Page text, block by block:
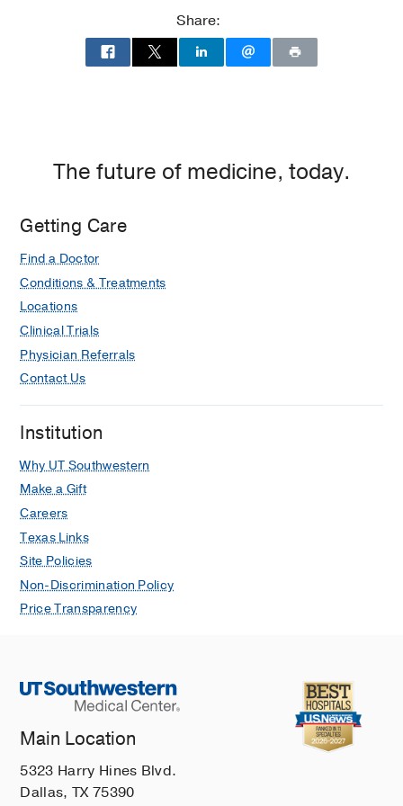
Share:
The future of medicine, today.
Getting Care
Find a Doctor
Conditions & Treatments
Locations
Clinical Trials
Physician Referrals
Contact Us
Institution
Why UT Southwestern
Make a Gift
Careers
Texas Links
Site Policies
Non-Discrimination Policy
Price Transparency
Main Location
5323 Harry Hines Blvd.
Dallas, TX 75390